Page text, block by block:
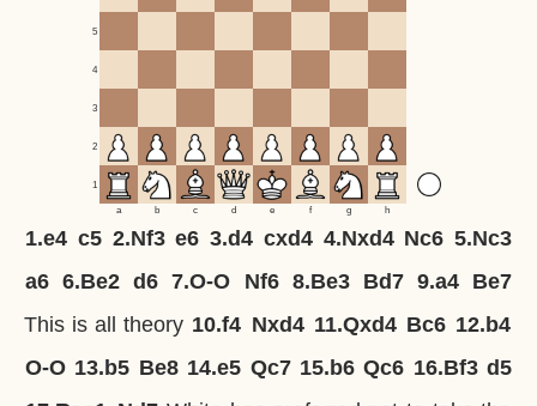
1
2
3
4
5
a b c d e f g h
1.e4 c5 2.Nf3 e6 3.d4 cxd4 4.Nxd4 Nc6 5.Nc3
a6 6.Be2 d6 7.O-O Nf6 8.Be3 Bd7 9.a4
Be7
This is all theory 10.f4 Nxd4 11.Qxd4 Bc6 12.b4
O-O 13.b5 Be8 14.e5 Qc7 15.b6 Qc6 16.Bf3 d5